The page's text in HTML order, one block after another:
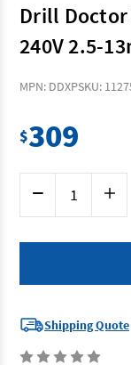
Drill Doctor
240V 2.5-
MPN: DDXPSKU:
$309
Decrease
of
Doctor
240V
2.5-
Cap
of
240V
2.5-
Shipping Quote